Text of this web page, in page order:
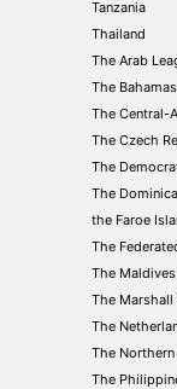
Tanzania
Thailand
The Arab
The Bahamas
The Central-
The Czech
The
The
the Faroe
The
The Maldives
The Marshall
The
The
The